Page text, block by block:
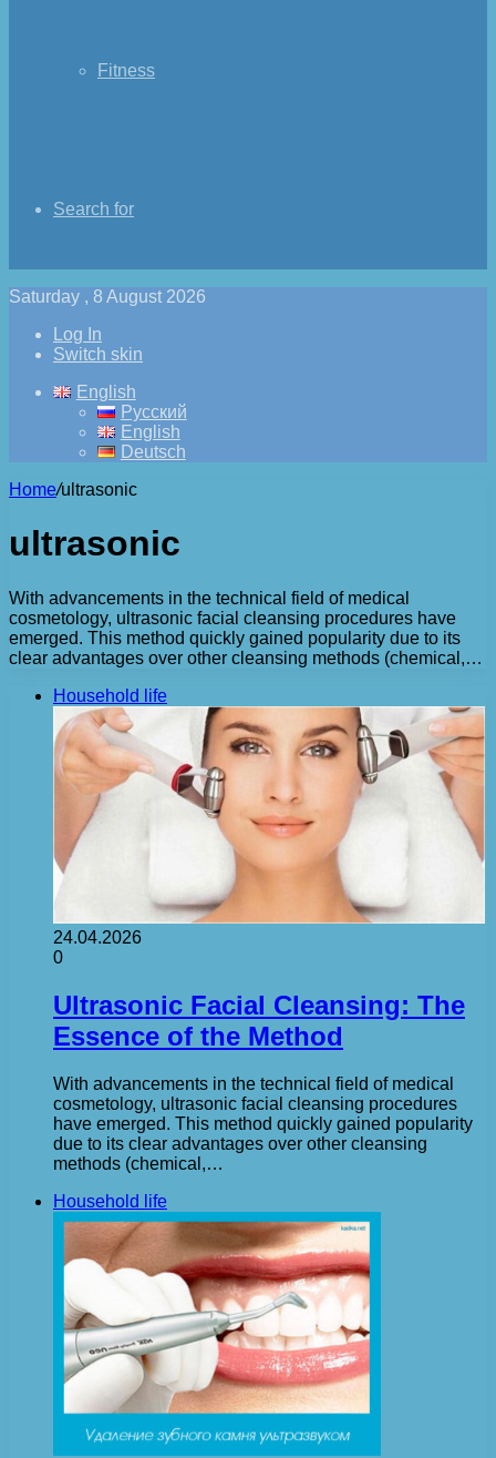
Fitness
Search for
Saturday , 8 August 2026
Log In
Switch skin
English
Русский
English
Deutsch
Home/ultrasonic
ultrasonic
With advancements in the technical field of medical
cosmetology, ultrasonic facial cleansing procedures have
emerged. This method quickly gained popularity due to its
clear advantages over other cleansing methods (chemical,…
Household life
24.04.2026
0
Ultrasonic Facial Cleansing: The
Essence of the Method
With advancements in the technical field of medical
cosmetology, ultrasonic facial cleansing procedures
have emerged. This method quickly gained popularity
due to its clear advantages over other cleansing
methods (chemical,…
Household life